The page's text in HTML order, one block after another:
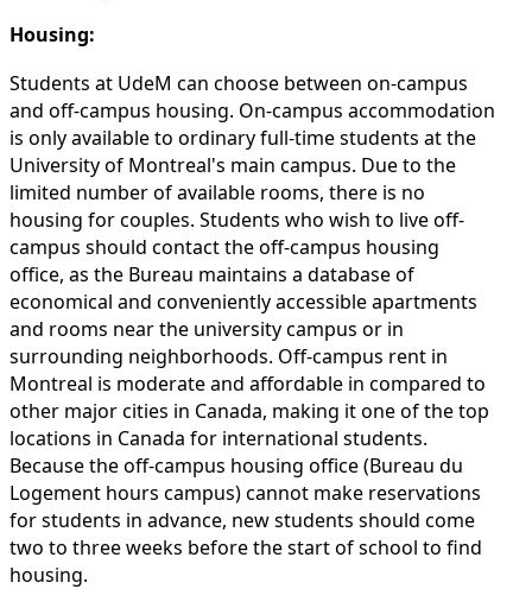
Housing:
Students at UdeM can choose between on-campus
and off-campus housing. On-campus accommodation
is only available to ordinary full-time students at the
University of Montreal's main campus. Due to the
limited number of available rooms, there is no
housing for couples. Students who wish to live off-
campus should contact the off-campus housing
office, as the Bureau maintains a database of
economical and conveniently accessible apartments
and rooms near the university campus or in
surrounding neighborhoods. Off-campus rent in
Montreal is moderate and affordable in compared to
other major cities in Canada, making it one of the top
locations in Canada for international students.
Because the off-campus housing office (Bureau du
Logement hours campus) cannot make reservations
for students in advance, new students should come
two to three weeks before the start of school to find
housing.